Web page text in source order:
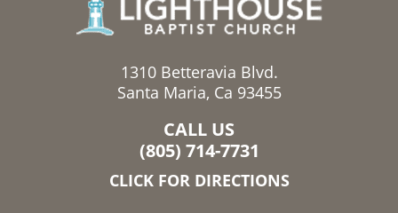
1310 Betteravia Blvd.
Santa Maria, Ca 93455
CALL US
(805) 714-7731
CLICK FOR DIRECTIONS